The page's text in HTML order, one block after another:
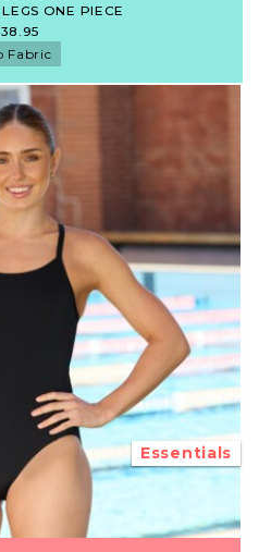
ONE PIECE
Fabric
Essentials